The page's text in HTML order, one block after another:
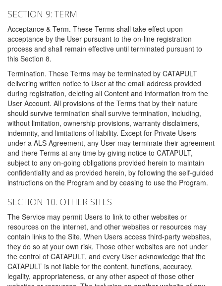
SECTION 9: TERM
Acceptance & Term. These Terms shall take effect upon
acceptance by the User pursuant to the on-line registration
process and shall remain effective until terminated pursuant to
this Section 8.
Termination. These Terms may be terminated by CATAPULT
delivering written notice to User at the email address provided
during registration, deleting all Content and information from the
User Account. All provisions of the Terms that by their nature
should survive termination shall survive termination, including,
without limitation, ownership provisions, warranty disclaimers,
indemnity, and limitations of liability. Except for Private Users
under a ALS Agreement, any User may terminate their agreement
and there Terms at any time by giving notice to CATAPULT,
subject to any on-going obligations provided herein to maintain
confidentiality and as provided herein, by following the self-guided
instructions on the Program and by ceasing to use the Program.
SECTION 10. OTHER SITES
The Service may permit Users to link to other websites or
resources on the internet, and other websites or resources may
contain links to the Site. When Users access third-party websites,
they do so at your own risk. Those other websites are not under
the control of CATAPULT, and every User acknowledge that the
CATAPULT is not liable for the content, functions, accuracy,
legality, appropriateness, or any other aspect of those other